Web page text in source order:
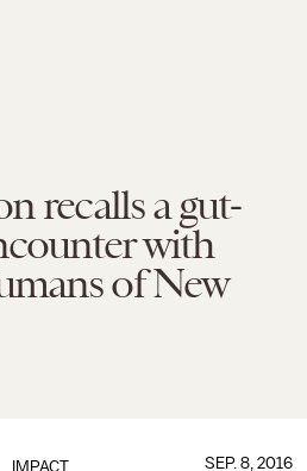
recalls a gut-
with
of New
IMPACT SEP. 8, 2016